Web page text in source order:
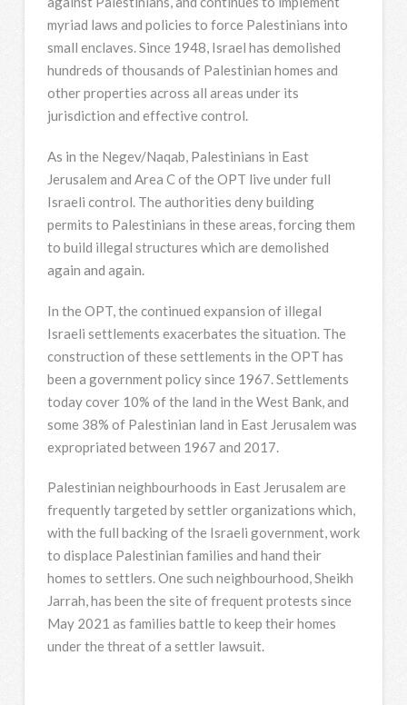
myriad laws and policies to force Palestinians into
small enclaves. Since 1948, Israel has demolished
hundreds of thousands of Palestinian homes and
other properties across all areas under its
jurisdiction and effective control.
As in the Negev/Naqab, Palestinians in East
Jerusalem and Area C of the OPT live under full
Israeli control. The authorities deny building
permits to Palestinians in these areas, forcing them
to build illegal structures which are demolished
again and again.
In the OPT, the continued expansion of illegal
Israeli settlements exacerbates the situation. The
construction of these settlements in the OPT has
been a government policy since 1967. Settlements
today cover 10% of the land in the West Bank, and
some 38% of Palestinian land in East Jerusalem was
expropriated between 1967 and 2017.
Palestinian neighbourhoods in East Jerusalem are
frequently targeted by settler organizations which,
with the full backing of the Israeli government, work
to displace Palestinian families and hand their
homes to settlers. One such neighbourhood, Sheikh
Jarrah, has been the site of frequent protests since
May 2021 as families battle to keep their homes
under the threat of a settler lawsuit.